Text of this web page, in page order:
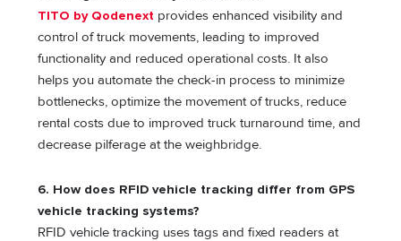
TITO by Qodenext provides enhanced visibility and
control of truck movements, leading to improved
functionality and reduced operational costs. It also
helps you automate the check-in process to minimize
bottlenecks, optimize the movement of trucks, reduce
rental costs due to improved truck turnaround time, and
decrease pilferage at the weighbridge.
6. How does RFID vehicle tracking differ from GPS
vehicle tracking systems?
RFID vehicle tracking uses tags and fixed readers at